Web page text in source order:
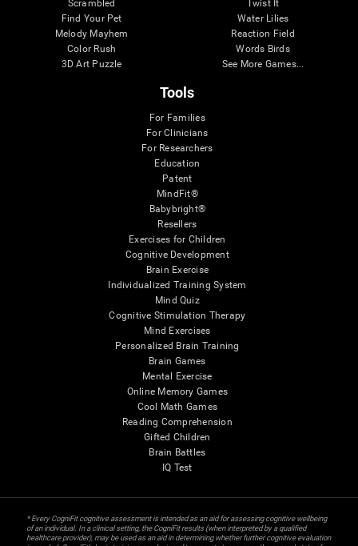
Scrambled
Find Your Pet
Melody Mayhem
Color Rush
3D Art Puzzle
Twist It
Water Lilies
Reaction Field
Words Birds
See More Games...
Tools
For Families
For Clinicians
For Researchers
Education
Patent
MindFit®
Babybright®
Resellers
Exercises for Children
Cognitive Development
Brain Exercise
Individualized Training System
Mind Quiz
Cognitive Stimulation Therapy
Mind Exercises
Personalized Brain Training
Brain Games
Mental Exercise
Online Memory Games
Cool Math Games
Reading Comprehension
Gifted Children
Brain Battles
IQ Test
* Every CogniFit cognitive assessment is intended as an aid for assessing cognitive wellbeing
of an individual. In a clinical setting, the CogniFit results (when interpreted by a qualified
healthcare provider), may be used as an aid in determining whether further cognitive evaluation